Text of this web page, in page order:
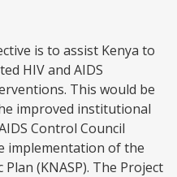
is to assist Kenya to
HIV and AIDS
This would be
improved institutional
Control Council
implementation of the
(KNASP). The Project